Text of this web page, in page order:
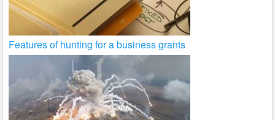
Features of hunting for a business grants